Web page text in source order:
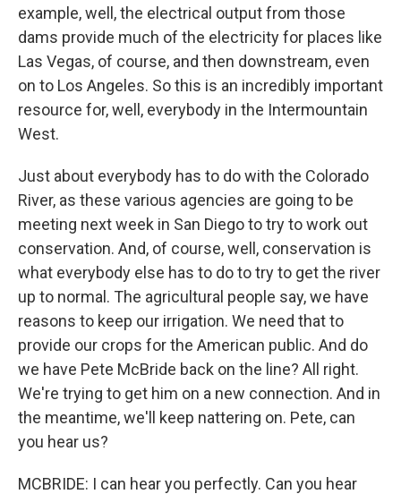
example, well, the electrical output from those
dams provide much of the electricity for places like
Las Vegas, of course, and then downstream, even
on to Los Angeles. So this is an incredibly important
resource for, well, everybody in the Intermountain
West.
Just about everybody has to do with the Colorado
River, as these various agencies are going to be
meeting next week in San Diego to try to work out
conservation. And, of course, well, conservation is
what everybody else has to do to try to get the river
up to normal. The agricultural people say, we have
reasons to keep our irrigation. We need that to
provide our crops for the American public. And do
we have Pete McBride back on the line? All right.
We're trying to get him on a new connection. And in
the meantime, we'll keep nattering on. Pete, can
you hear us?
MCBRIDE: I can hear you perfectly. Can you hear